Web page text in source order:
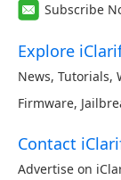
Subscribe
Explore
News, Tutorials,
Firmware,
Contact
Advertise on